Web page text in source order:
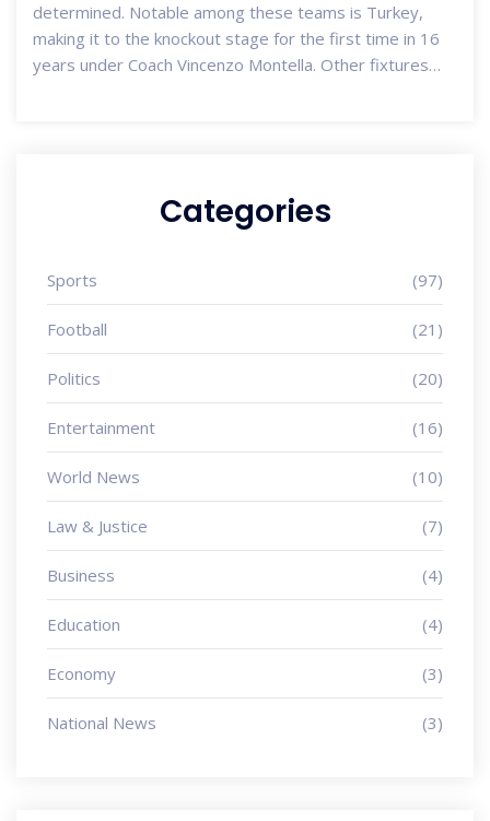
determined. Notable among these teams is Turkey,
making it to the knockout stage for the first time in 16
years under Coach Vincenzo Montella. Other fixtures
Categories
Sports (97)
Football (21)
Politics (20)
Entertainment (16)
World News (10)
Law & Justice (7)
Business (4)
Education (4)
Economy (3)
National News (3)